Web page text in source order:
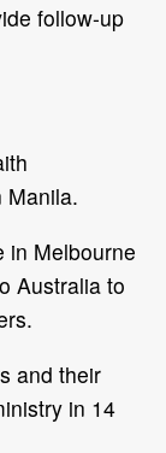
follow-up
Manila.
in Melbourne
Australia to
and their
in 14